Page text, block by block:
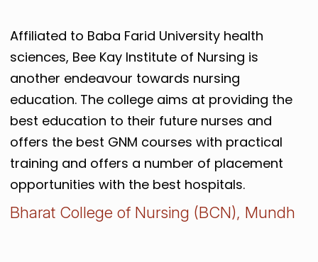
Affiliated to Baba Farid University health
sciences, Bee Kay Institute of Nursing is
another endeavour towards nursing
education. The college aims at providing the
best education to their future nurses and
offers the best GNM courses with practical
training and offers a number of placement
opportunities with the best hospitals.
Bharat College of Nursing (BCN), Mundh